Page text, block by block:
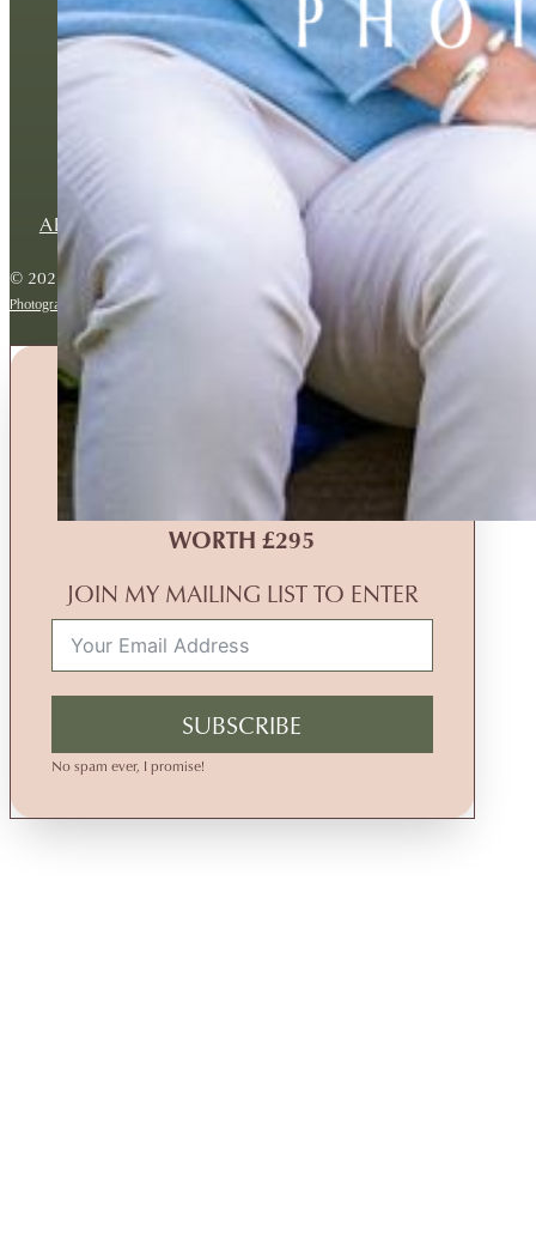
BESPOKE FAMILY
ABOUT PRIVACY POLICY
© 2026 Copyright Jo Robbens Photography. All rights reserved.
Photography website by Backlight
MONTHLY PRIZE DRAW
FREEFAMILY
PHOTOGRAPHY EXPERIENCE
WORTH £295
JOIN MY MAILING LIST TO ENTER
SUBSCRIBE
No spam ever, I promise!